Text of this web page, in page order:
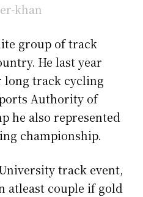
group of track
He last year
long track cycling
Authority of
he also represented
championship.
track event,
atleast couple if gold